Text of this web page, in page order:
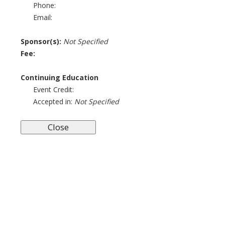
Phone:
Email:
Sponsor(s): Not Specified
Fee:
Continuing Education
Event Credit:
Accepted in: Not Specified